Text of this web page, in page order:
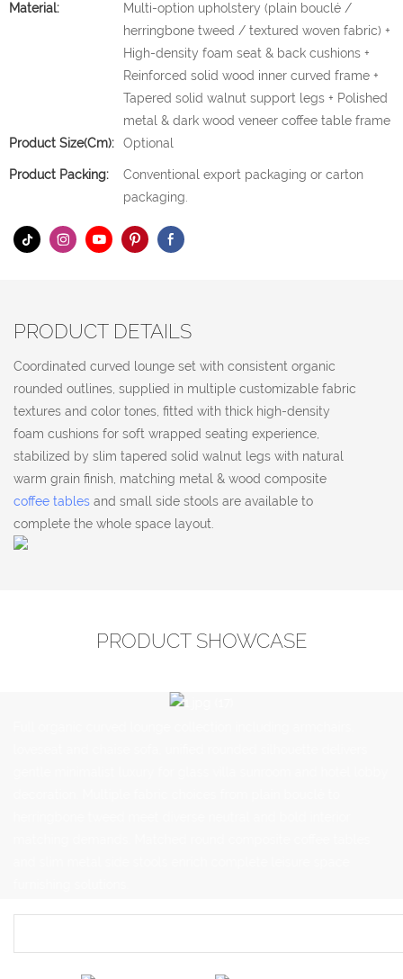
Material:
Multi-option upholstery (plain bouclé /
herringbone tweed / textured woven fabric) +
High-density foam seat & back cushions +
Reinforced solid wood inner curved frame +
Tapered solid walnut support legs + Polished
metal & dark wood veneer coffee table frame
Product Size(cm):
Optional
Product Packing:
Conventional export packaging or carton
packaging.
PRODUCT DETAILS
Coordinated curved lounge set with consistent organic
rounded outlines, supplied in multiple customizable fabric
textures and color tones, fitted with thick high-density
foam cushions for soft wrapped seating experience,
stabilized by slim tapered solid walnut legs with natural
warm grain finish, matching metal & wood composite
coffee tables and small side stools are available to
complete the whole space layout.
PRODUCT SHOWCASE